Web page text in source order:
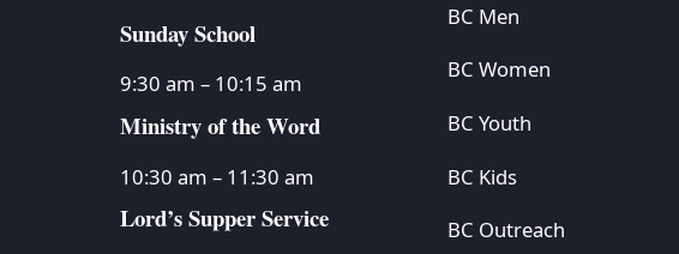
Sunday School
9:30 am – 10:15 am
Ministry of the Word
10:30 am – 11:30 am
Lord’s Supper Service
BC Men
BC Women
BC Youth
BC Kids
BC Outreach